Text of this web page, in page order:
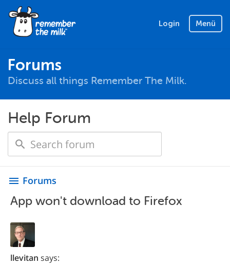
Login Menü
Forums
Discuss all things Remember The Milk.
Help Forum
menu Forums
App won't download to Firefox
llevitan says: